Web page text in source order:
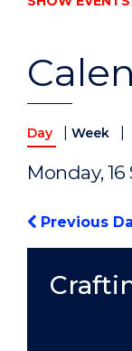
Day Week
Monday,
Previous